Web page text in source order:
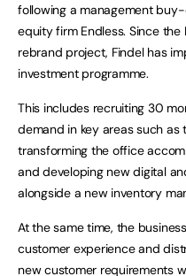
following a management
equity firm Endless. Since
rebrand project, Findel has
investment programme.
This includes recruiting 30
demand in key areas such as
transforming the office
and developing new digital
alongside a new inventory
At the same time, the
customer experience and
new customer requirements